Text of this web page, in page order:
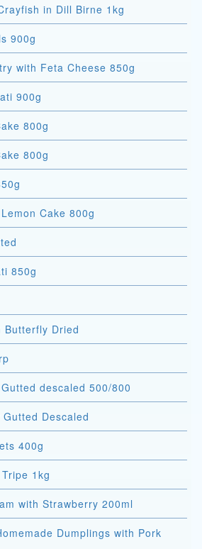
in Dill Birne 1kg
900g
with Feta Cheese 850g
Marcel - Mici formati 900g
800g
800g
Cake 800g
850g
Butterfly Dried
descaled 500/800
Descaled
400g
1kg
with Strawberry 200ml
Dumplings with Pork